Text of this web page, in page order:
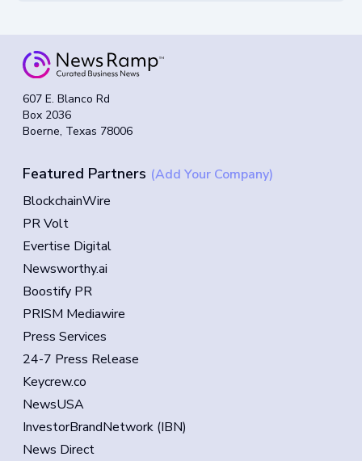
607 E. Blanco Rd
Box 2036
Boerne, Texas 78006
Featured Partners (Add Your Company)
BlockchainWire
PR Volt
Evertise Digital
Newsworthy.ai
Boostify PR
PRISM Mediawire
Press Services
24-7 Press Release
Keycrew.co
NewsUSA
InvestorBrandNetwork (IBN)
News Direct